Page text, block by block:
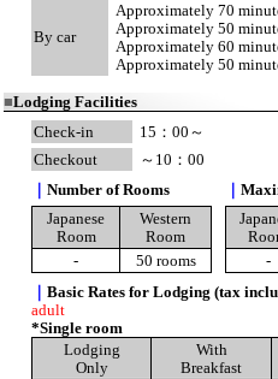
By car
Approximately 70
Approximately 50
Approximately 60
Approximately 50
■Lodging Facilities
Check-in
15：00～
Checkout
～10：00
Number of Rooms
Japanese
Room
Western
Room
-
50 rooms
-
Basic Rates for Lodging (tax
adult
*Single room
Lodging
Only
With
Breakfast